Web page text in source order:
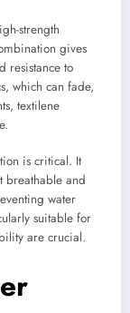
strength
gives
resistance to
which can fade,
textilene
is critical. It
breathable and
water
suitable for
are crucial.